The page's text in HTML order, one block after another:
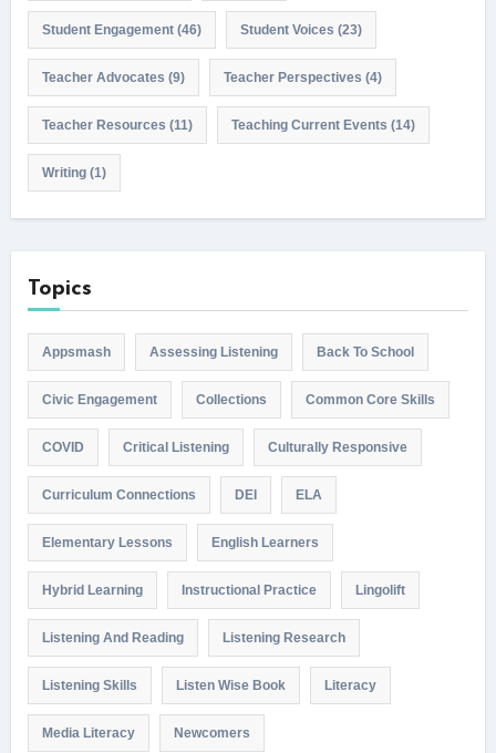
Student Engagement(46) Student Voices (23)
Teacher Advocates (9) Teacher Perspectives (4)
Teacher Resources (11) Teaching Current Events (14)
Writing(1)
Topics
Appsmash Assessing Listening Back To School
Civic Engagement Collections Common Core Skills
COVID Critical Listening Culturally Responsive
Curriculum Connections DEI ELA
Elementary Lessons English Learners
Hybrid Learning Instructional Practice Lingolift
Listening And Reading Listening Research
Listening Skills Listen Wise Book Literacy
Media Literacy Newcomers